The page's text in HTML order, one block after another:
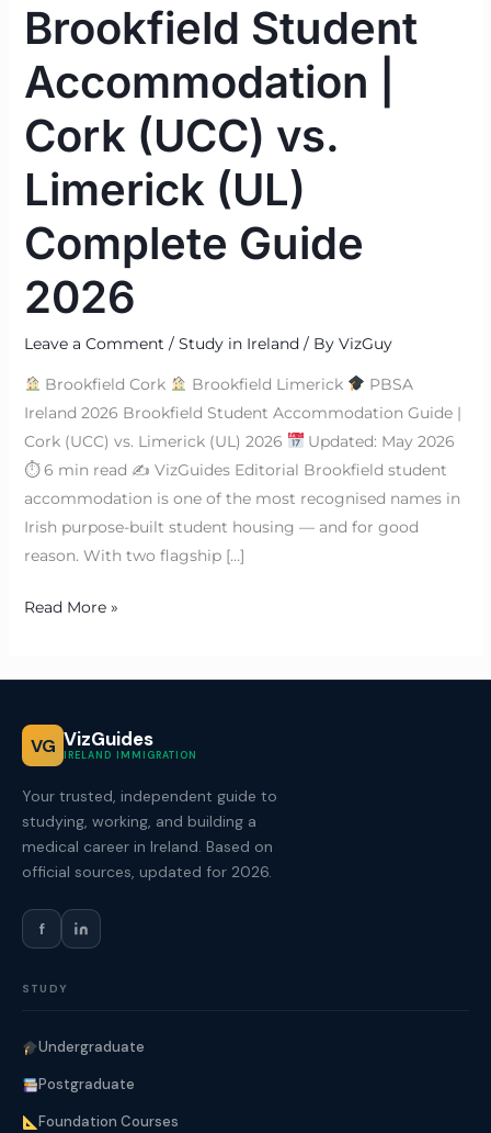
Brookfield Student
Accommodation |
Cork (UCC) vs.
Limerick (UL)
Complete Guide
2026
Leave a Comment / Study in Ireland/ By VizGuy
Brookfield Cork Brookfield Limerick
PBSA
Ireland 2026 Brookfield Student Accommodation Guide |
Cork (UCC) vs. Limerick (UL) 2026
Updated: May 2026
⏱ 6 min read ✍ VizGuides Editorial Brookfield student
accommodation is one of the most recognised names in
Irish purpose-built student housing — and for good
reason. With two flagship […]
Read More »
VG VizGuides
IRELAND IMMIGRATION
Your trusted, independent guide to
studying, working, and building a
medical career in Ireland. Based on
official sources, updated for 2026.
f
STUDY
Undergraduate
Postgraduate
Foundation Courses